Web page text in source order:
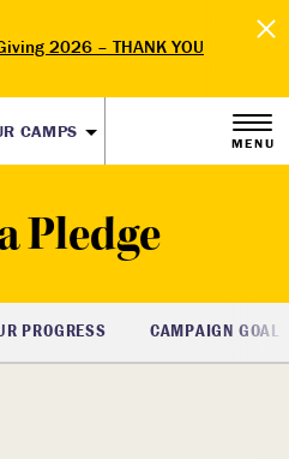
2026 – THANK YOU
CAMPS
MENU
Pledge
PROGRESS CAMPAIGN GOAL